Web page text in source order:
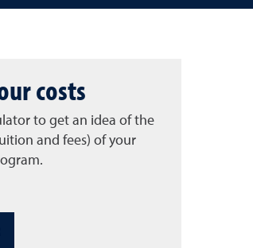
costs
to get an idea of the
and fees) of your